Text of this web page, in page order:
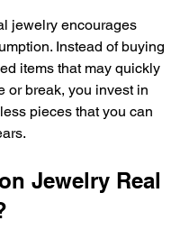
jewelry encourages
Instead of buying
items that may quickly
or break, you invest in
pieces that you can
Jewelry Real